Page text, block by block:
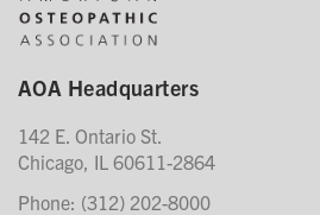
AOA Headquarters
142 E. Ontario St.
Chicago, IL 60611-2864
Phone: (312) 202-8000